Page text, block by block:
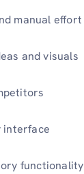
manual effort
and visuals
interface
functionality